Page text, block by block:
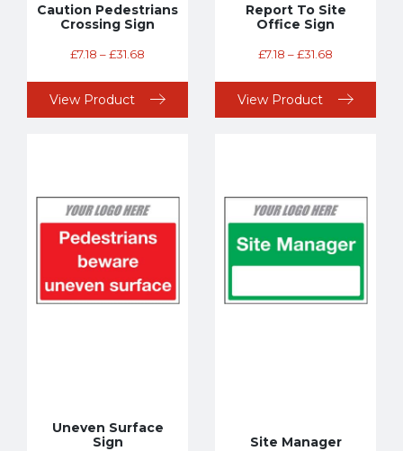
Caution Pedestrians
Crossing Sign
£7.18 –£31.68
View Product
Report To Site
Office Sign
£7.18 –£31.68
View Product
Uneven Surface
Sign
Site Manager